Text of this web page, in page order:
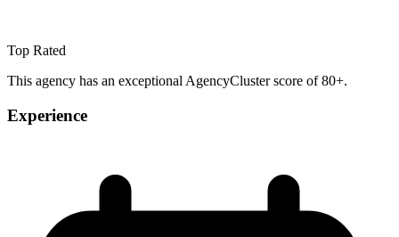
Top Rated
This agency has an exceptional AgencyCluster score of 80+.
Experience